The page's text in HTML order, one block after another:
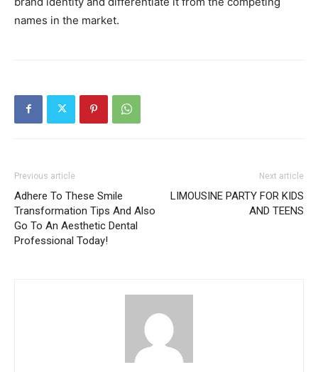
names in the market.
Previous article
Adhere To These Smile
Transformation Tips And Also
Go To An Aesthetic Dental
Professional Today!
Next article
LIMOUSINE PARTY FOR KIDS
AND TEENS